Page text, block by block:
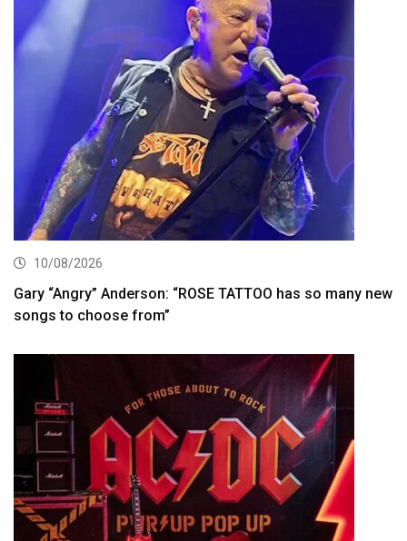
10/08/2026
Gary “Angry” Anderson: “ROSE TATTOO has so many new
songs to choose from”